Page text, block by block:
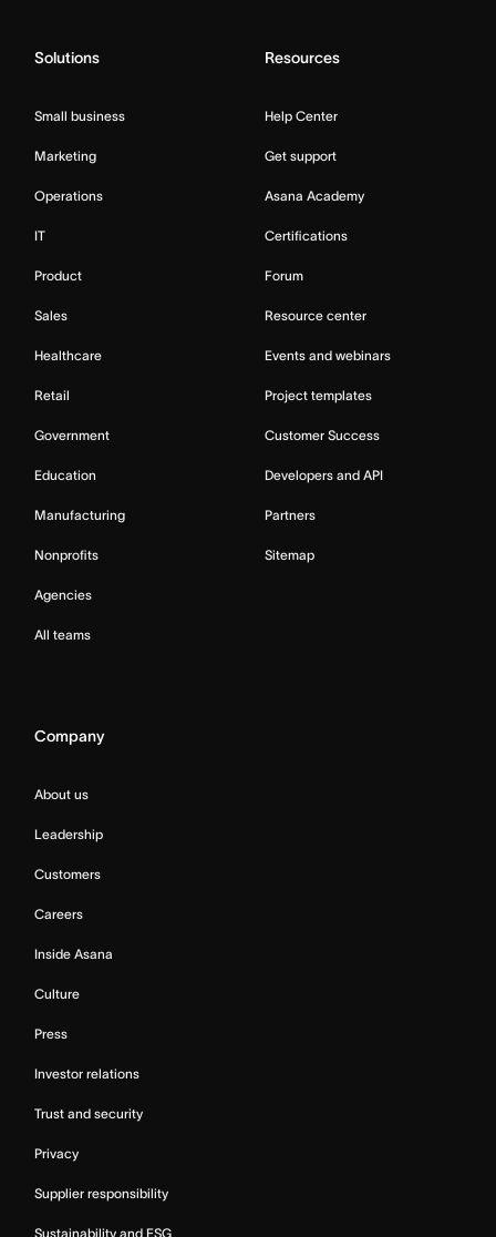
Solutions
Small business
Marketing
Operations
IT
Product
Sales
Healthcare
Retail
Government
Education
Manufacturing
Nonprofits
Agencies
All teams
Resources
Help Center
Get support
Asana Academy
Certifications
Forum
Resource center
Events and webinars
Project templates
Customer Success
Developers and API
Partners
Sitemap
Company
About us
Leadership
Customers
Careers
Inside Asana
Culture
Press
Investor relations
Trust and security
Privacy
Supplier responsibility
Sustainability and ESG